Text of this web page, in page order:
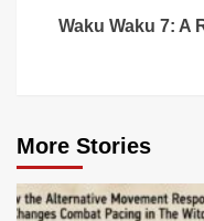
Waku Waku 7: A
More Stories